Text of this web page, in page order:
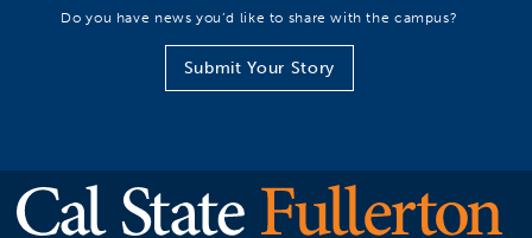
Do you have news you’d like to share with the campus?
Submit Your Story